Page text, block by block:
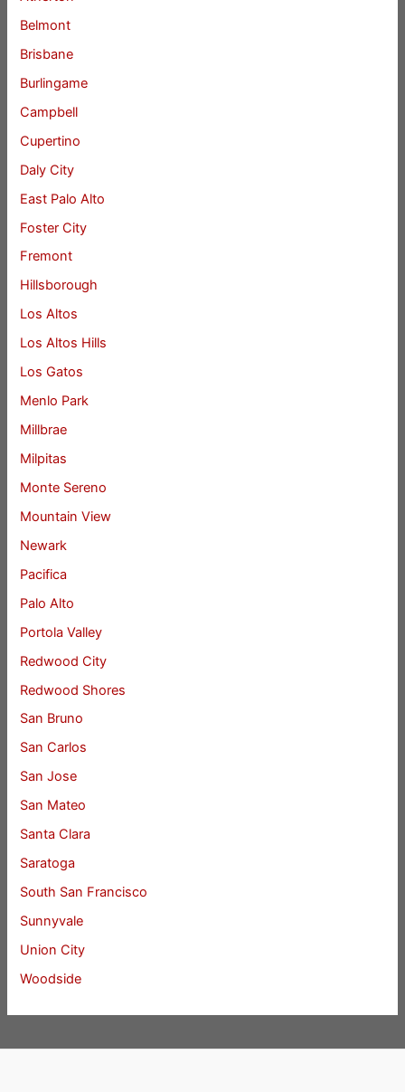
Belmont
Brisbane
Burlingame
Campbell
Cupertino
Daly City
East Palo Alto
Foster City
Fremont
Hillsborough
Los Altos
Los Altos Hills
Los Gatos
Menlo Park
Millbrae
Milpitas
Monte Sereno
Mountain View
Newark
Pacifica
Palo Alto
Portola Valley
Redwood City
Redwood Shores
San Bruno
San Carlos
San Jose
San Mateo
Santa Clara
Saratoga
South San Francisco
Sunnyvale
Union City
Woodside